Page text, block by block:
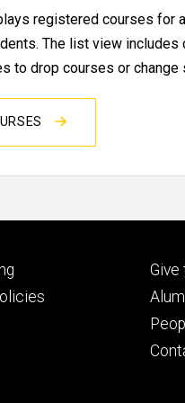
registered courses for
The list view includes
to drop courses or change